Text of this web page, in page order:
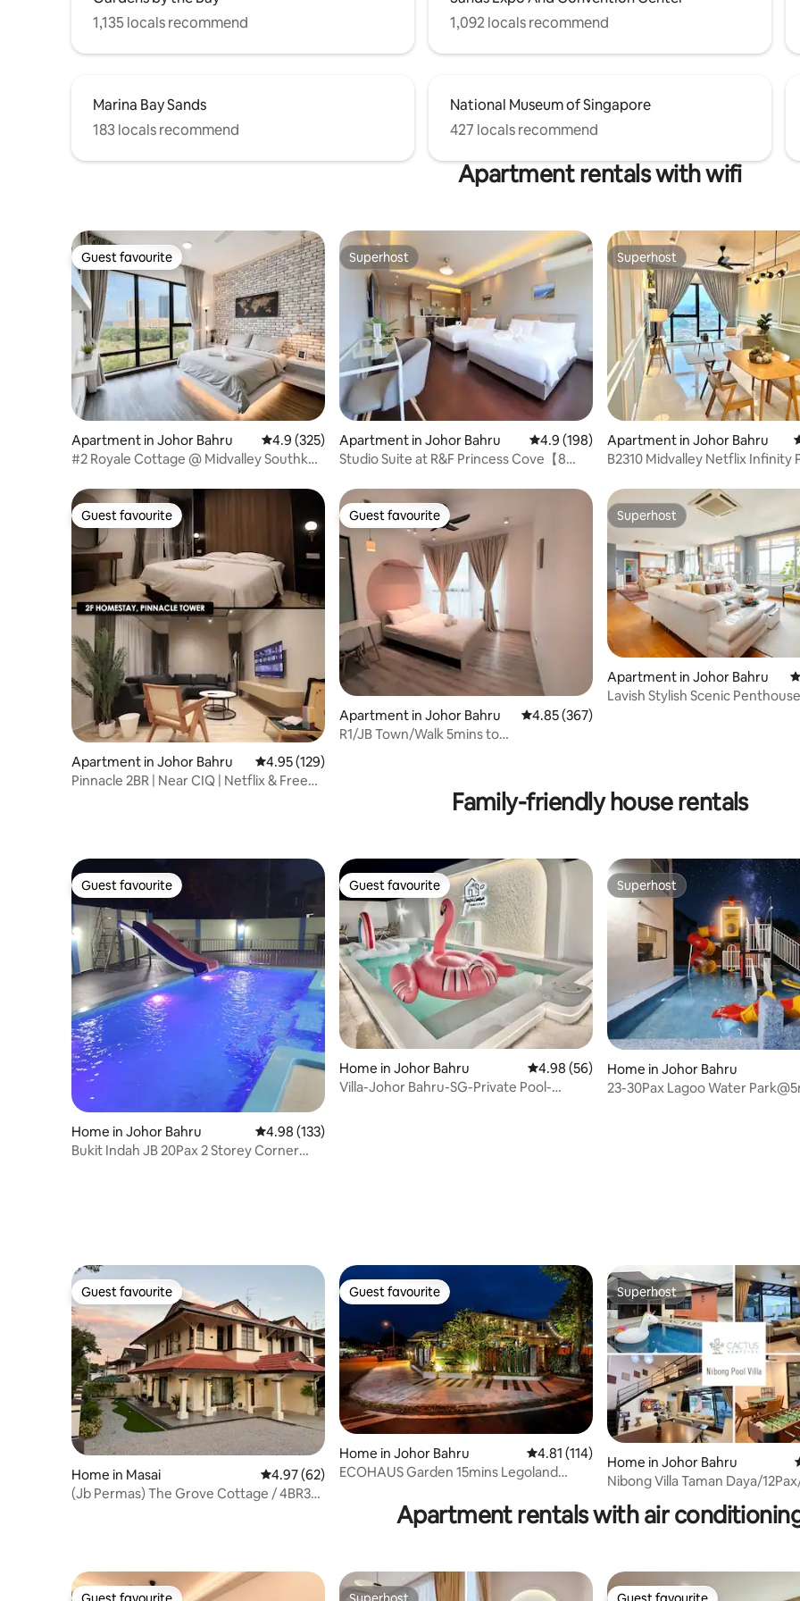
please feel free to contact us at any
time, and we will do our best to assist
you.
1,135 locals recommend
1,092 locals recommend
Marina Bay Sands
183 locals recommend
National Museum of Singapore
427 locals recommend
Apartment rentals with wifi
Guest favourite
Guest favourite
Apartment in Johor Bahru 4.9 out of 5 average rating, 325 reviews
4.9 (325)
#2 Royale Cottage @ Midvalley Southkey
Superhost
Superhost
Apartment in Johor Bahru 4.9 out of 5 average rating, 198 reviews
4.9 (198)
Studio Suite at R&F Princess Cove【8
Superhost
Superhost
Apartment in Johor Bahru
B2310 Midvalley Netflix Infinity
Guest favourite
Guest favourite
Apartment in Johor Bahru 4.95 out of 5 average rating, 129 reviews
4.95 (129)
Pinnacle 2BR | Near CIQ | Netflix & Free
Guest favourite
Guest favourite
Apartment in Johor Bahru 4.85 out of 5 average rating, 367 reviews
4.85 (367)
R1/JB Town/Walk 5mins to
Superhost
Superhost
Apartment in Johor Bahru
Lavish Stylish Scenic
Family-friendly house rentals
Guest favourite
Guest favourite
Home in Johor Bahru 4.98 out of 5 average rating, 133 reviews
4.98 (133)
Bukit Indah JB 20Pax 2 Storey Corner
Guest favourite
Guest favourite
Home in Johor Bahru 4.98 out of 5 average rating, 56 reviews
4.98 (56)
Villa-Johor Bahru-SG-Private Pool-
Superhost
Superhost
Home in Johor Bahru
23-30Pax Lagoo Water
Guest favourite
Guest favourite
Home in Masai 4.97 out of 5 average rating, 62 reviews
4.97 (62)
(Jb Permas) The Grove Cottage / 4BR3B
Guest favourite
Guest favourite
Home in Johor Bahru 4.81 out of 5 average rating, 114 reviews
4.81 (114)
ECOHAUS Garden 15mins Legoland
Superhost
Superhost
Home in Johor Bahru
Nibong Villa Taman Daya/
Apartment rentals with air